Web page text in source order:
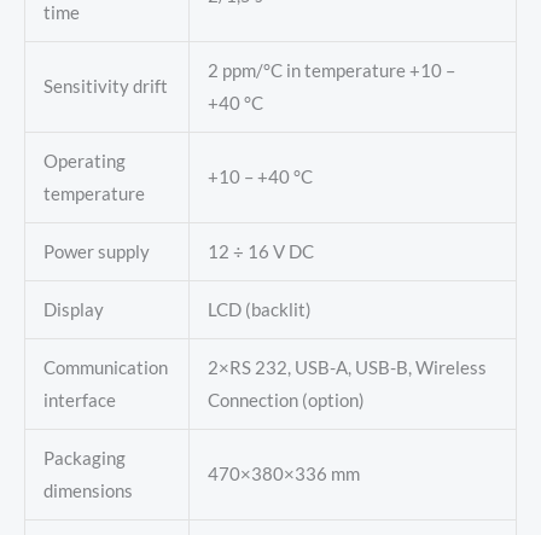
time
Sensitivity drift
2 ppm/°C in temperature +10 –
+40 °C
Operating
temperature
+10 – +40 °C
Power supply 12 ÷ 16 V DC
Display LCD (backlit)
Communication
interface
2×RS 232, USB-A, USB-B, Wireless
Connection (option)
Packaging
dimensions
470×380×336 mm